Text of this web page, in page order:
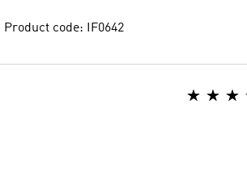
Product code: IF0642